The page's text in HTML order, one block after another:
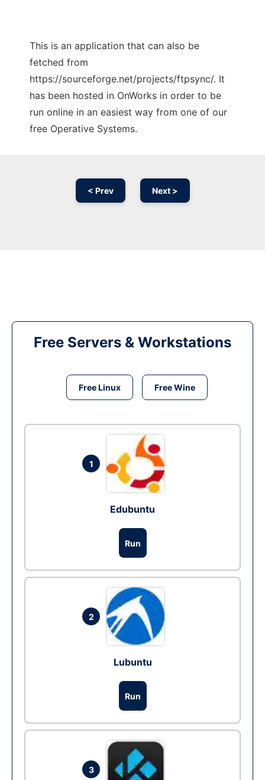
This is an application that can also be
fetched from
https://sourceforge.net/projects/ftpsync/. It
has been hosted in OnWorks in order to be
run online in an easiest way from one of our
free Operative Systems.
< Prev Next >
Free Servers & Workstations
Free Linux Free Wine
1
Edubuntu
Run
2
Lubuntu
Run
3